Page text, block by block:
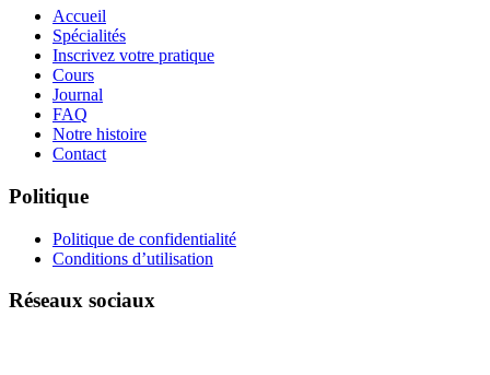
Accueil
Spécialités
Inscrivez votre pratique
Cours
Journal
FAQ
Notre histoire
Contact
Politique
Politique de confidentialité
Conditions d’utilisation
Réseaux sociaux